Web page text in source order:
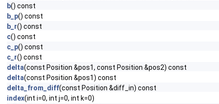
b() const
b_p() const
b_r() const
c() const
c_p() const
c_r() const
delta(const Position &pos1, const Position &pos2) const
delta(const Position &pos1) const
delta_from_diff(const Position &diff_in) const
index(int i=0, int j=0, int k=0)